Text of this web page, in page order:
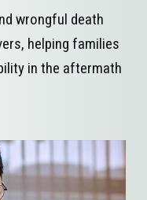
wrongful death
helping families
in the aftermath